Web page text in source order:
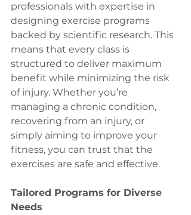
professionals with expertise in
designing exercise programs
backed by scientific research. This
means that every class is
structured to deliver maximum
benefit while minimizing the risk
of injury. Whether you’re
managing a chronic condition,
recovering from an injury, or
simply aiming to improve your
fitness, you can trust that the
exercises are safe and effective.
Tailored Programs for Diverse
Needs